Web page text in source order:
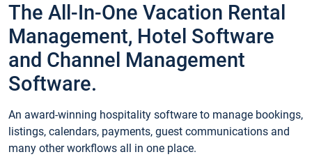
The All-In-One Vacation Rental
Management, Hotel Software
and Channel Management
Software.
An award-winning hospitality software to manage bookings,
listings, calendars, payments, guest communications and
many other workflows all in one place.